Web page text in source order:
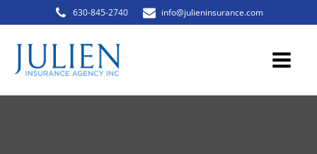
630-845-2740 info@julieninsurance.com